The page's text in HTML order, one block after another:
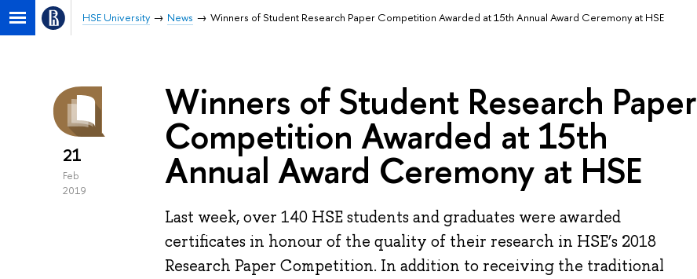
HSE University News Winners of Student Research Paper Competition Awarded at 15th Annual Award Ceremony at HSE
21
Feb
2019
Winners of Student Research Paper
Competition Awarded at 15th
Annual Award Ceremony at HSE
Last week, over 140 HSE students and graduates were awarded
certificates in honour of the quality of their research in HSE’s 2018
Research Paper Competition. In addition to receiving the traditional